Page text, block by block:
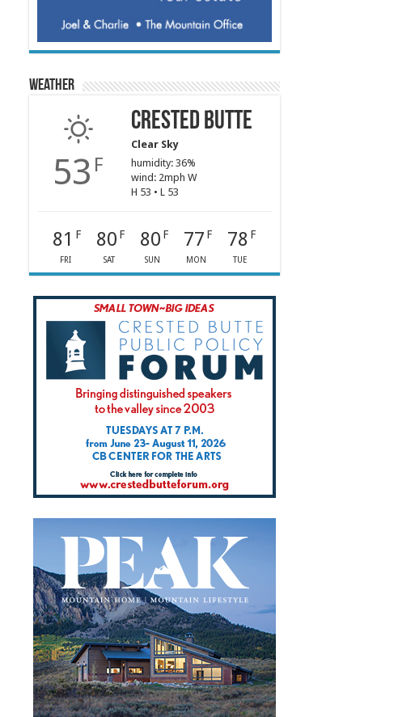
Weather
53 F
Crested Butte
Clear Sky
humidity: 36%
wind: 2mph W
H 53 • L 53
81 F
FRI
80 F
SAT
80 F
SUN
77 F
MON
78 F
TUE